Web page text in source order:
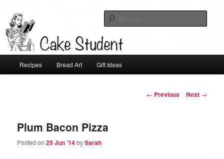
Cake Student
Skip
content
Recipes Bread Art Gift Ideas
Post
← Previous Next →
Plum Bacon Pizza
Posted on25 Jun ’14bySarah